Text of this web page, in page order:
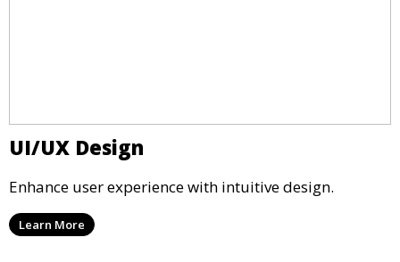
UI/UX Design
Enhance user experience with intuitive design.
Learn More